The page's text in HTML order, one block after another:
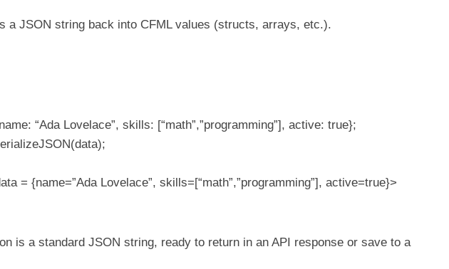
a JSON string back into CFML values (structs, arrays, etc.).
“Ada Lovelace”, skills: [“math”,”programming”], active: true};
= {name=”Ada Lovelace”, skills=[“math”,”programming”], active=true}>
is a standard JSON string, ready to return in an API response or save to a